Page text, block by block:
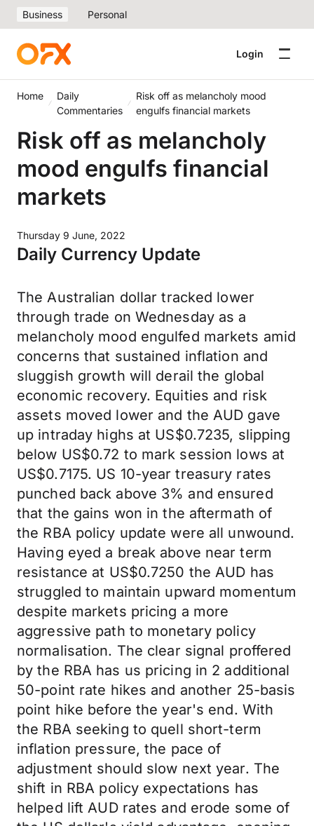
Business Personal
Login
Home
Daily
Commentaries
Risk off as melancholy mood
engulfs financial markets
Risk off as melancholy
mood engulfs financial
markets
Thursday 9 June, 2022
Daily Currency Update
The Australian dollar tracked lower
through trade on Wednesday as a
melancholy mood engulfed markets amid
concerns that sustained inflation and
sluggish growth will derail the global
economic recovery. Equities and risk
assets moved lower and the AUD gave
up intraday highs at US$0.7235, slipping
below US$0.72 to mark session lows at
US$0.7175. US 10-year treasury rates
punched back above 3% and ensured
that the gains won in the aftermath of
the RBA policy update were all unwound.
Having eyed a break above near term
resistance at US$0.7250 the AUD has
struggled to maintain upward momentum
despite markets pricing a more
aggressive path to monetary policy
normalisation. The clear signal proffered
by the RBA has us pricing in 2 additional
50-point rate hikes and another 25-basis
point hike before the year's end. With
the RBA seeking to quell short-term
inflation pressure, the pace of
adjustment should slow next year. The
shift in RBA policy expectations has
helped lift AUD rates and erode some of